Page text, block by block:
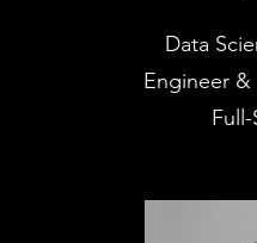
Data
Engineer